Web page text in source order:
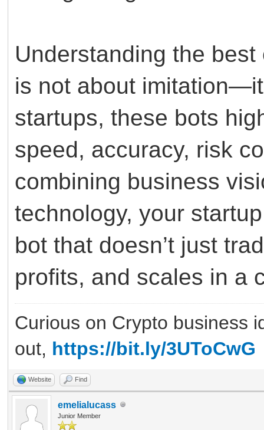
Understanding the
is not about
startups, these bots
speed, accuracy, risk
combining business
technology, your
bot that doesn’t just
profits, and scales in a
Curious on Crypto business
out, https://bit.ly/3UToCwG
Website Find
emelialucass
Junior Member